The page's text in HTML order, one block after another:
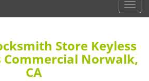
T
o
l
e
Store Keyless
Commercial Norwalk,
CA